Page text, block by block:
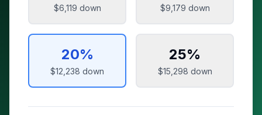
$6,119 down $9,179 down
20%
$12,238 down
25%
$15,298 down